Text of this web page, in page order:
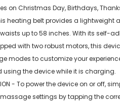
on Christmas Day, Birthdays,
this heating belt provides a
up to 58 inches. With its self-
Equipped with two robust motors,
to customize your
using the device while it is charging.
- To power the device on
settings by tapping the